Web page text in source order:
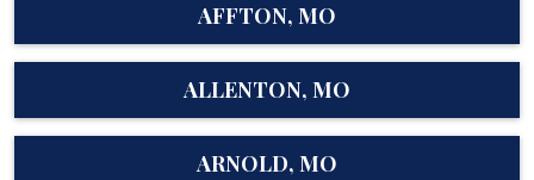
AFFTON, MO
ALLENTON, MO
ARNOLD, MO